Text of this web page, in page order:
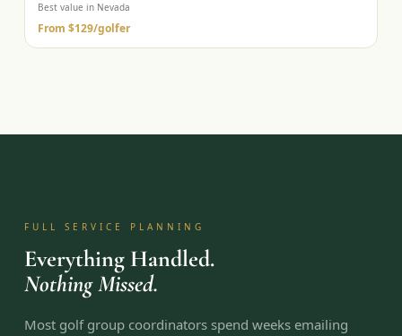
Best value in Nevada
From $129/golfer
FULL SERVICE PLANNING
Everything Handled.
Nothing Missed.
Most golf group coordinators spend weeks emailing